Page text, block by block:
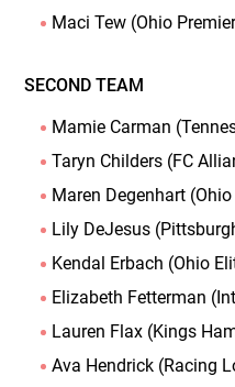
Maci Tew (Ohio
SECOND TEAM
Mamie Carman
Taryn Childers (FC
Maren Degenhart
Lily DeJesus
Kendal Erbach (Ohio
Elizabeth Fetterman
Lauren Flax (Kings
Ava Hendrick (Racing